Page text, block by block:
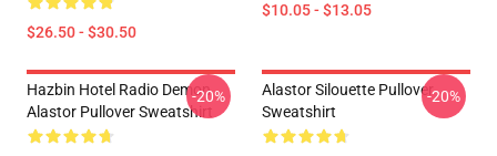
$26.50 - $30.50
$10.05 - $13.05
Hazbin Hotel Radio Demon
Alastor Pullover Sweatshirt
-20%
Alastor Silouette Pullover
Sweatshirt
-20%